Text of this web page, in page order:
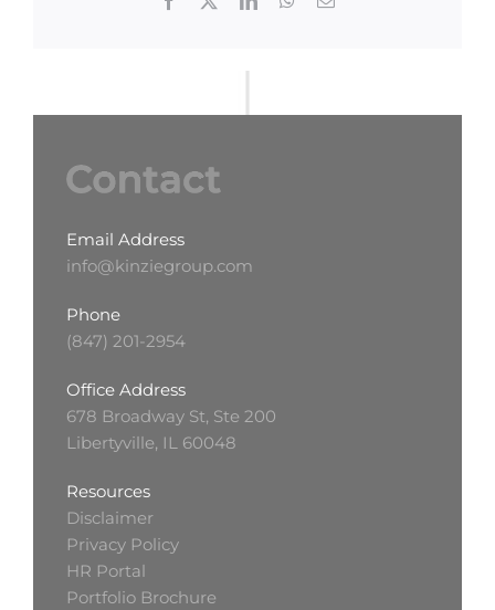
Email Address
info@kinziegroup.com
Phone
(847) 201-2954
Office Address
678 Broadway St, Ste 200
Libertyville, IL 60048
Resources
Disclaimer
Privacy Policy
HR Portal
Portfolio Brochure